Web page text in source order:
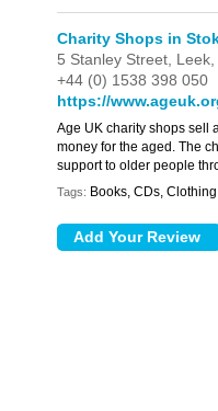
Charity Shops in
5 Stanley Street, Leek,
+44 (0) 1538 398 050
https://
Age UK charity shops sell
money for the aged. The
support to older people
Tags: Books, CDs,